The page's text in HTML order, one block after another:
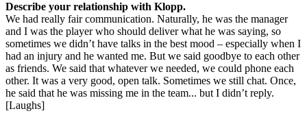
Describe your relationship with Klopp.
We had really fair communication. Naturally, he was the manager
and I was the player who should deliver what he was saying, so
sometimes we didn’t have talks in the best mood – especially when I
had an injury and he wanted me. But we said goodbye to each other
as friends. We said that whatever we needed, we could phone each
other. It was a very good, open talk. Sometimes we still chat. Once,
he said that he was missing me in the team... but I didn’t reply.
[Laughs]